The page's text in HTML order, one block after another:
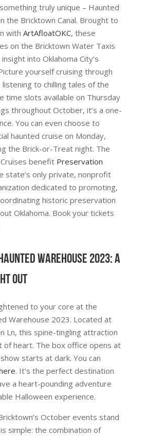
truly unique – Haunted
the Bricktown Canal. Brought to
with ArtAfloatOKC, these
on the Bricktown Water Taxis
into Oklahoma City’s
yourself cruising through
to chilling tales of the
time slots available on Thursday
throughout October, it’s a one-
You can even choose to
haunted cruise on Monday,
the Brick-or-Treat night. The
benefit Preservation
state’s only private, nonprofit
dedicated to promoting,
historic preservation
Oklahoma. Book your tickets
Warehouse 2023: A
Out
to your core at the
Warehouse 2023. Located at
Ln, this spine-tingling attraction
of heart. The box office opens at
starts at dark. You can
. It’s the perfect destination
a heart-pounding adventure
Halloween experience.
October events stand
simple: the combination of